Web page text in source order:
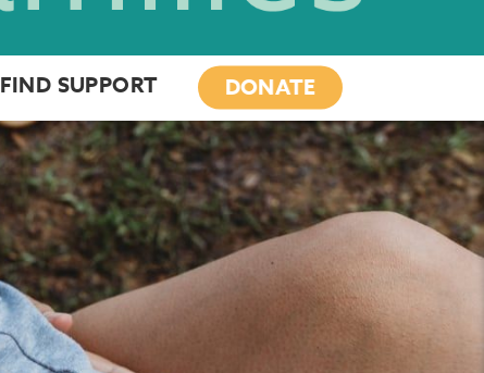
FIND SUPPORT DONATE